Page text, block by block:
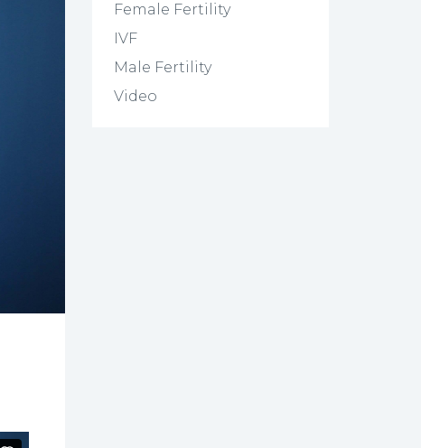
Female Fertility
IVF
Male Fertility
Video